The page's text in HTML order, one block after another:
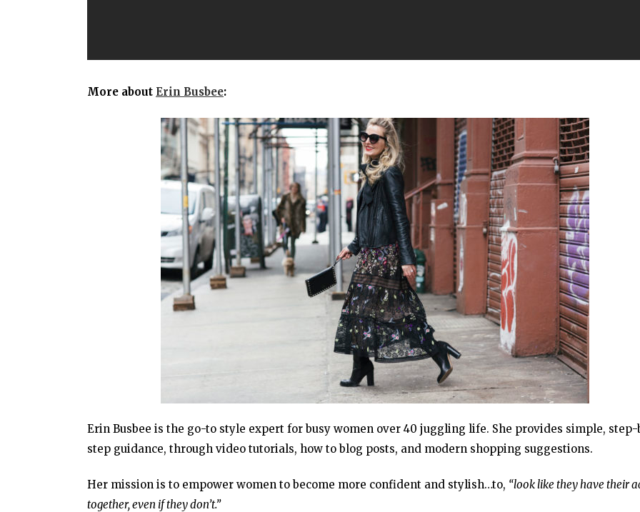
More about Erin Busbee:
Erin Busbee is the go-to style expert for busy women over 40 juggling life. She provides simple, step-
step guidance, through video tutorials, how to blog posts, and modern shopping suggestions.
Her mission is to empower women to become more confident and stylish…to, “look like they have their
together, even if they don’t.”